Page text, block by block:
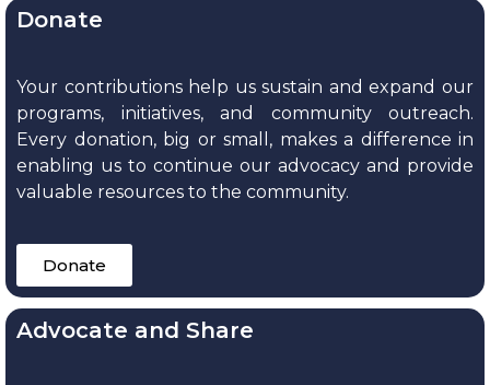
Donate
Your contributions help us sustain and expand our
programs, initiatives, and community outreach.
Every donation, big or small, makes a difference in
enabling us to continue our advocacy and provide
valuable resources to the community.
Donate
Advocate and Share